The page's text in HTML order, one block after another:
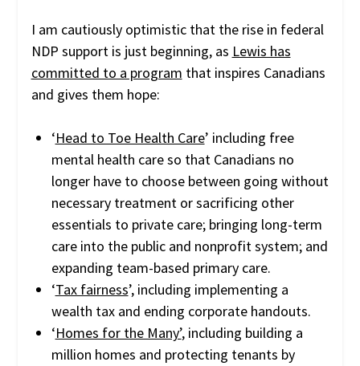
I am cautiously optimistic that the rise in federal
NDP support is just beginning, as Lewis has
committed to a program that inspires Canadians
and gives them hope:
‘Head to Toe Health Care’ including free
mental health care so that Canadians no
longer have to choose between going without
necessary treatment or sacrificing other
essentials to private care; bringing long-term
care into the public and nonprofit system; and
expanding team-based primary care.
‘Tax fairness’, including implementing a
wealth tax and ending corporate handouts.
‘Homes for the Many’, including building a
million homes and protecting tenants by